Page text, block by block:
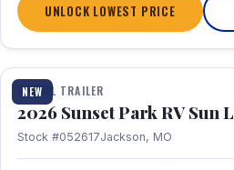
UNLOCK LOWEST PRICE
NEW
1 / 19
TRAVEL TRAILER
2026 Sunset Park RV Sun
Stock #052617Jackson, MO